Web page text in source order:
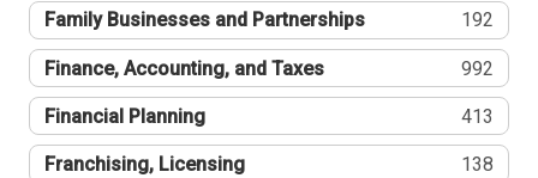
Family Businesses and Partnerships 192
Finance, Accounting, and Taxes 992
Financial Planning 413
Franchising, Licensing 138